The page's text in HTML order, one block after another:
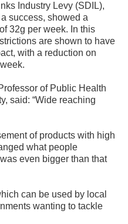
Industry Levy (SDIL),
success, showed a
32g per week. In this
are shown to have
with a reduction on
of Public Health
said: “Wide reaching
of products with high
what people
even bigger than that
can be used by local
wanting to tackle